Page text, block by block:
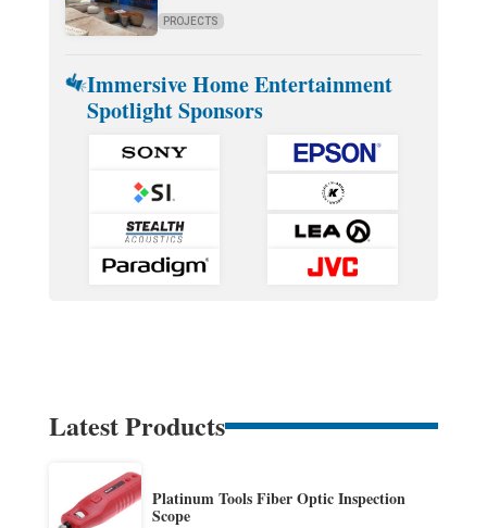
PROJECTS
Immersive Home Entertainment
Spotlight Sponsors
Latest Products
Platinum Tools Fiber Optic Inspection
Scope